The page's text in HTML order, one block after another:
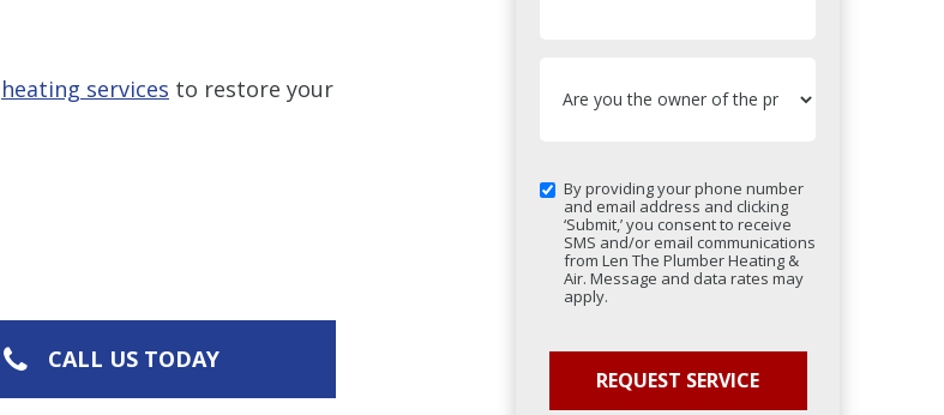
heating services to restore your
CALL US TODAY
By providing your phone number
and email address and clicking
‘Submit,’ you consent to receive
SMS and/or email communications
from Len The Plumber Heating &
Air. Message and data rates may
apply.